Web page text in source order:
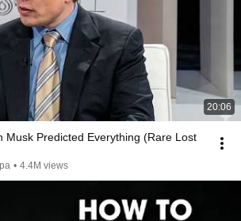
20:06
Musk Predicted Everything (Rare Lost
• 4.4M views